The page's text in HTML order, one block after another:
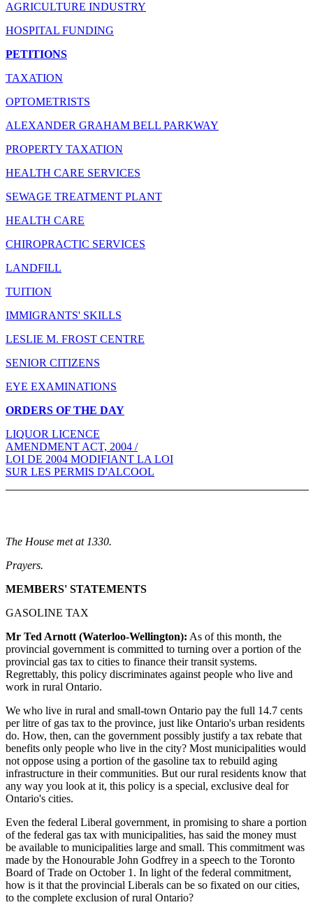
AGRICULTURE INDUSTRY
HOSPITAL FUNDING
PETITIONS
TAXATION
OPTOMETRISTS
ALEXANDER GRAHAM BELL PARKWAY
PROPERTY TAXATION
HEALTH CARE SERVICES
SEWAGE TREATMENT PLANT
HEALTH CARE
CHIROPRACTIC SERVICES
LANDFILL
TUITION
IMMIGRANTS' SKILLS
LESLIE M. FROST CENTRE
SENIOR CITIZENS
EYE EXAMINATIONS
ORDERS OF THE DAY
LIQUOR LICENCE
AMENDMENT ACT, 2004 /
LOI DE 2004 MODIFIANT LA LOI
SUR LES PERMIS D'ALCOOL
The House met at 1330.
Prayers.
MEMBERS' STATEMENTS
GASOLINE TAX
Mr Ted Arnott (Waterloo-Wellington): As of this month, the
provincial government is committed to turning over a portion of the
provincial gas tax to cities to finance their transit systems.
Regrettably, this policy discriminates against people who live and
work in rural Ontario.
We who live in rural and small-town Ontario pay the full 14.7 cents
per litre of gas tax to the province, just like Ontario's urban residents
do. How, then, can the government possibly justify a tax rebate that
benefits only people who live in the city? Most municipalities would
not oppose using a portion of the gasoline tax to rebuild aging
infrastructure in their communities. But our rural residents know that
any way you look at it, this policy is a special, exclusive deal for
Ontario's cities.
Even the federal Liberal government, in promising to share a portion
of the federal gas tax with municipalities, has said the money must
be available to municipalities large and small. This commitment was
made by the Honourable John Godfrey in a speech to the Toronto
Board of Trade on October 1. In light of the federal commitment,
how is it that the provincial Liberals can be so fixated on our cities,
to the complete exclusion of rural Ontario?